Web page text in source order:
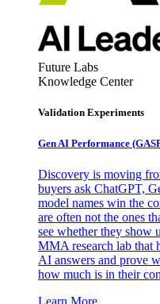
Future Labs
Knowledge Center
Validation Experiments
Gen AI Performance
Discovery is moving
buyers ask ChatGPT,
model names win the
are often not the ones
see whether they show
MMA research lab that
AI answers and prove
how much is in their
Learn More